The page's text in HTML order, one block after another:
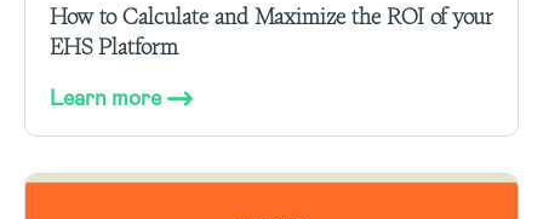
How to Calculate and Maximize the ROI of your
EHS Platform
Learn more